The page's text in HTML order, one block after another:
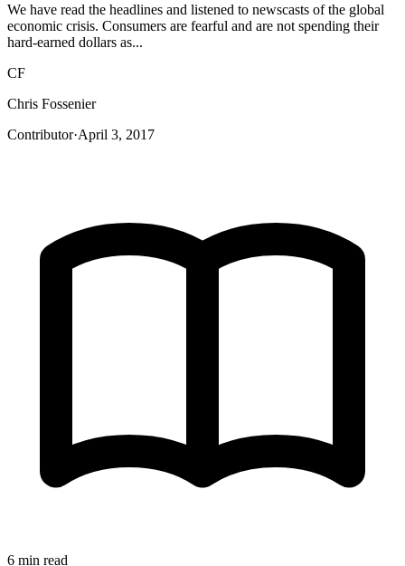
We have read the headlines and listened to newscasts of the global
economic crisis. Consumers are fearful and are not spending their
hard-earned dollars as...
CF
Chris Fossenier
Contributor·April 3, 2017
6 min read